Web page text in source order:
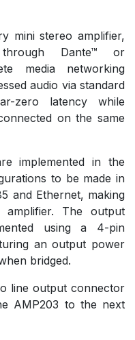
mini stereo amplifier,
Dante™ or
media networking
audio via standard
zero latency while
on the same
implemented in the
to be made in
and Ethernet, making
The output
using a 4-pin
an output power
bridged.
line output connector
AMP203 to the next